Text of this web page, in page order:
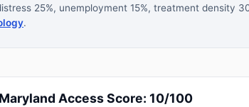
25%, unemployment 15%, treatment density
.
Maryland Access Score: 10/100